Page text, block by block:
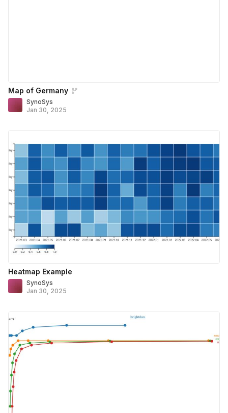
Map of Germany
SynoSys
Jan 30, 2025
Heatmap Example
SynoSys
Jan 30, 2025